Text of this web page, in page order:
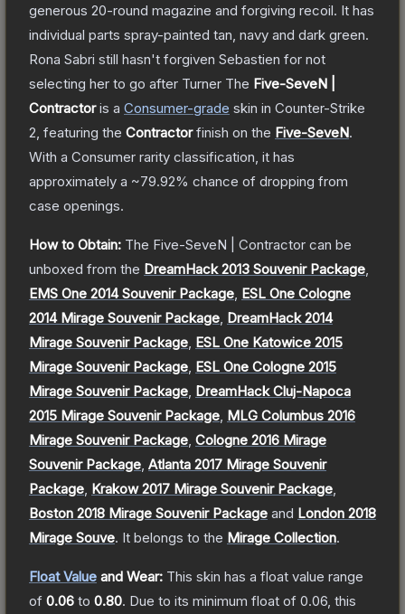
generous 20-round magazine and forgiving recoil. It has
individual parts spray-painted tan, navy and dark green.
Rona Sabri still hasn't forgiven Sebastien for not
selecting her to go after Turner The Five-SeveN |
Contractoris a Consumer-grade skin in Counter-Strike
2 , featuring the Contractorfinish on the Five-SeveN.
With a Consumer rarity classification, it has
approximately a ~79.92% chance of dropping from
case openings.
How to Obtain: The Five-SeveN | Contractor can be
unboxed from the DreamHack 2013 Souvenir Package
EMS One 2014 Souvenir Package ESL One Cologne
2014 Mirage Souvenir Package DreamHack 2014
Mirage Souvenir Package ESL One Katowice 2015
Mirage Souvenir Package ESL One Cologne 2015
Mirage Souvenir Package DreamHack Cluj-Napoca
2015 Mirage Souvenir Package MLG Columbus 2016
Mirage Souvenir Package Cologne 2016 Mirage
Souvenir Package Atlanta 2017 Mirage Souvenir
Package Krakow 2017 Mirage Souvenir Package
Boston 2018 Mirage Souvenir Package and London 2018
Mirage Souve. It belongs to the Mirage Collection.
Float Value and Wear: This skin has a float value range
of 0.06 to 0.80. Due to its minimum float of 0.06 , this